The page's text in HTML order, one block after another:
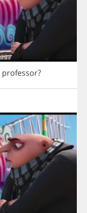
professor?